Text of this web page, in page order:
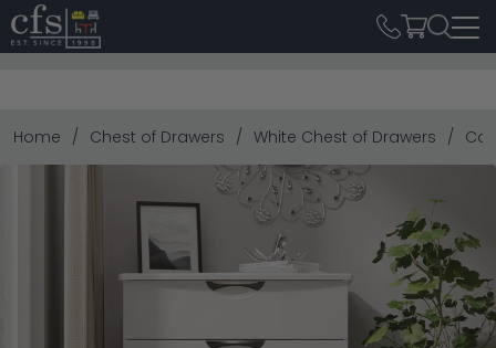
Home Chest of Drawers White Chest of Drawers